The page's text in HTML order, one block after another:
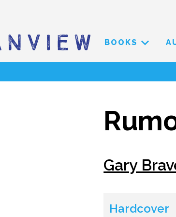
BOOKS
Gary
Hardcover